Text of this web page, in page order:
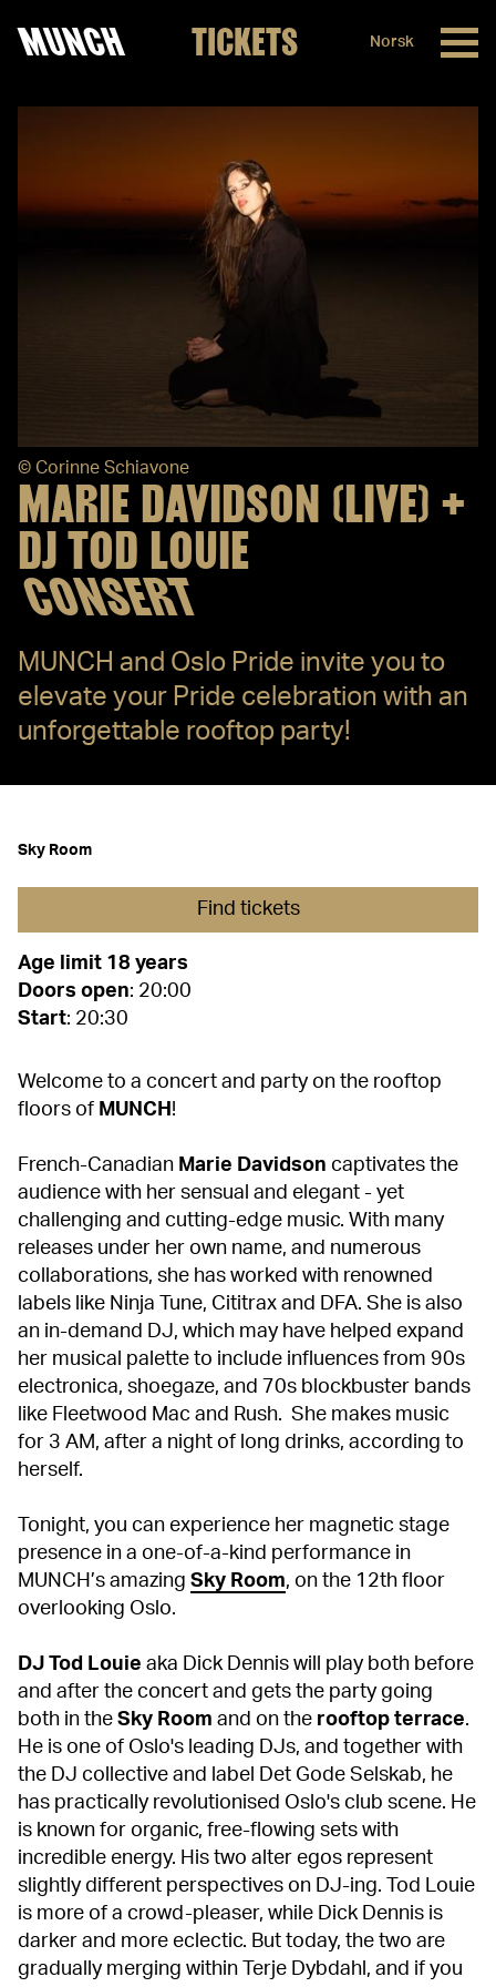
MUNCH TICKETS Norsk
MARIE DAVIDSON (LIVE) +
DJ TOD LOUIE
CONSERT
MUNCH and Oslo Pride invite you to
elevate your Pride celebration with an
unforgettable rooftop party!
© Corinne Schiavone
Sky Room
Find tickets
Age limit 18 years
Doors open: 20:00
Start: 20:30
Welcome to a concert and party on the rooftop
floors of MUNCH !
French-Canadian Marie Davidson captivates the
audience with her sensual and elegant - yet
challenging and cutting-edge music. With many
releases under her own name, and numerous
collaborations, she has worked with renowned
labels like Ninja Tune, Cititrax and DFA. She is also
an in-demand DJ, which may have helped expand
her musical palette to include influences from 90s
electronica, shoegaze, and 70s blockbuster bands
like Fleetwood Mac and Rush. She makes music
for 3 AM, after a night of long drinks, according to
herself.
Tonight, you can experience her magnetic stage
presence in a one-of-a-kind performance in
MUNCH’s amazing Sky Room, on the 12th floor
overlooking Oslo.
DJ Tod Louie aka Dick Dennis will play both before
and after the concert and gets the party going
both in the Sky Room and on the rooftop terrace.
He is one of Oslo's leading DJs, and together with
the DJ collective and label Det Gode Selskab, he
has practically revolutionised Oslo's club scene. He
is known for organic, free-flowing sets with
incredible energy. His two alter egos represent
slightly different perspectives on DJ-ing. Tod Louie
is more of a crowd-pleaser, while Dick Dennis is
darker and more eclectic. But today, the two are
gradually merging within Terje Dybdahl, and if you